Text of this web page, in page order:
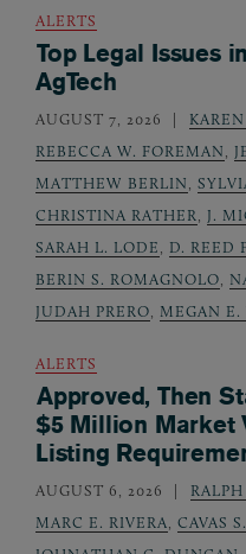
ALERTS
Top Legal Issues
AgTech
AUGUST 7, 2026
REBECCA W. FOREMAN,
MATTHEW BERLIN,
CHRISTINA RATHER, J.
SARAH L. LODE, D. REED
BERIN S. ROMAGNOLO,
JUDAH PRERO, MEGAN
ALERTS
Approved, Then
$5 Million Market
Listing
AUGUST 6, 2026
MARC E. RIVERA, CAVAS